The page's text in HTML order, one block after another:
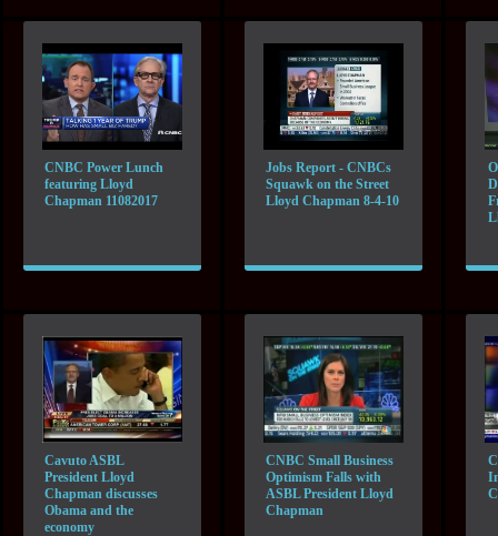
CNBC Power Lunch
featuring Lloyd
Chapman 11082017
Jobs Report - CNBCs
Squawk on the Street
Lloyd Chapman 8-4-10
Cavuto ASBL
President Lloyd
Chapman discusses
Obama and the
economy
CNBC Small Business
Optimism Falls with
ASBL President Lloyd
Chapman